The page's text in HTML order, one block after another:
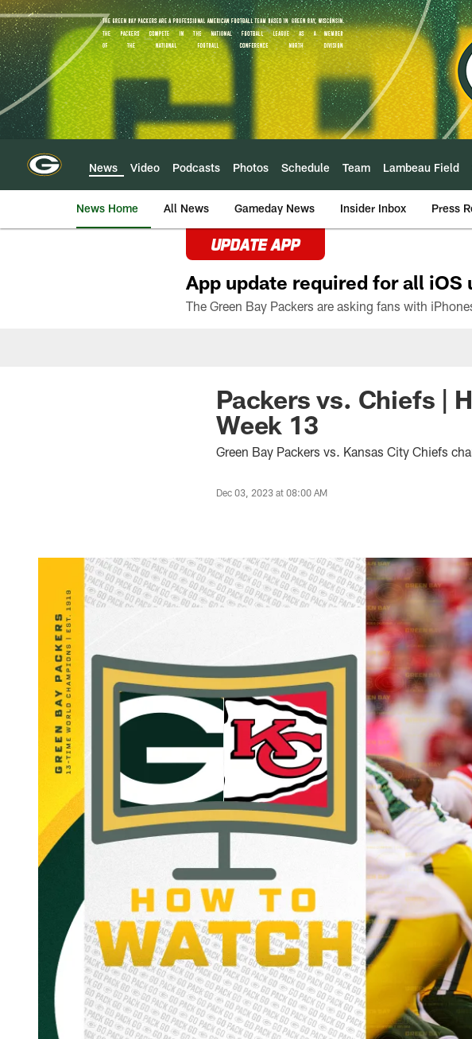
Skip
to
main
content
News Video Podcasts Photos Schedule Team Lambeau Field
News Home All News Gameday News Insider Inbox Press
UPDATE APP
App update required for all iOS
Packers vs. Chiefs |
Week 13
Green Bay Packers vs. Kansas City Chiefs
Dec 03, 2023 at 08:00 AM